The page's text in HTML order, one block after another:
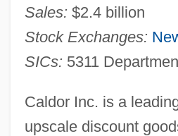
Sales: $2.4 billion
Stock Exchanges:
SICs: 5311
Caldor Inc. is a
upscale discount